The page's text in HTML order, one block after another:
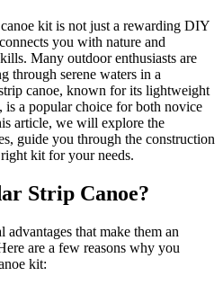
kit is not just a rewarding DIY
you with nature and
Many outdoor enthusiasts are
through serene waters in a
canoe, known for its lightweight
is a popular choice for both novice
article, we will explore the
guide you through the construction
kit for your needs.
Strip Canoe?
advantages that make them an
are a few reasons why you
kit: